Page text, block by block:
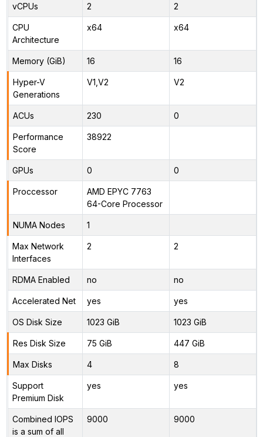
vCPUs 2 2
CPU
Architecture
x64 x64
Memory (GiB) 16 16
Hyper-V
Generations
V1,V2 V2
ACUs 230 0
Performance
Score
38922
GPUs 0 0
Proccessor
AMD EPYC 7763
64-Core Processor
NUMA Nodes 1
Max Network
Interfaces
2 2
RDMA Enabled no no
Accelerated Net yes yes
OS Disk Size 1023 GiB 1023 GiB
Res Disk Size 75 GiB 447 GiB
Max Disks 4 8
Support
Premium Disk
yes yes
Combined IOPS
is a sum of all
9000 9000